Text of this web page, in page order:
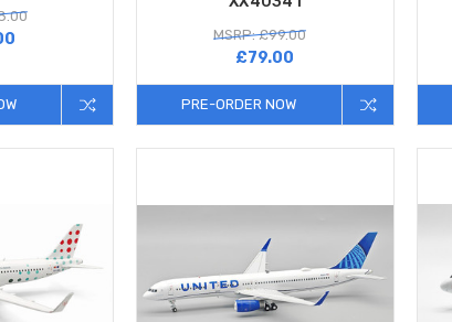
MSRP: £99.00
£79.00
PRE-ORDER NOW